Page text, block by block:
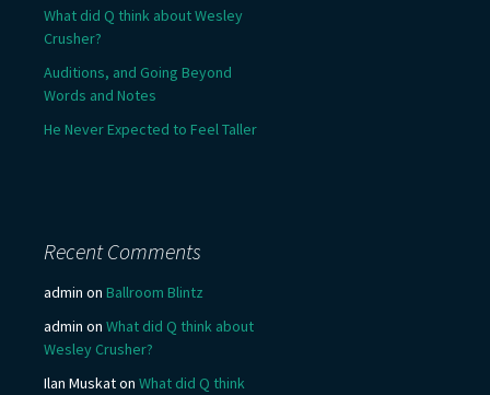
What did Q think about Wesley
Crusher?
Auditions, and Going Beyond
Words and Notes
He Never Expected to Feel Taller
Recent Comments
admin on Ballroom Blintz
admin on What did Q think about
Wesley Crusher?
Ilan Muskaton What did Q think